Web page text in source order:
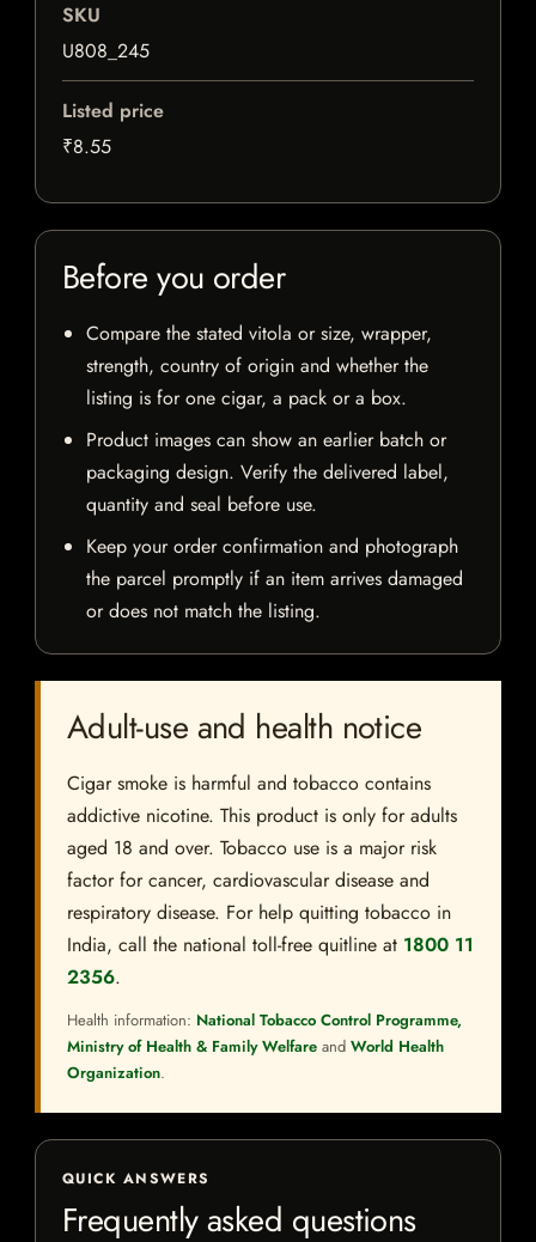
SKU
U808_245
Listed price
₹8.55
Before you order
Compare the stated vitola or size, wrapper,
strength, country of origin and whether the
listing is for one cigar, a pack or a box.
Product images can show an earlier batch or
packaging design. Verify the delivered label,
quantity and seal before use.
Keep your order confirmation and photograph
the parcel promptly if an item arrives damaged
or does not match the listing.
Adult-use and health notice
Cigar smoke is harmful and tobacco contains
addictive nicotine. This product is only for adults
aged 18 and over. Tobacco use is a major risk
factor for cancer, cardiovascular disease and
respiratory disease. For help quitting tobacco in
India, call the national toll-free quitline at 1800 11
2356.
Health information: National Tobacco Control Programme,
Ministry of Health & Family Welfare and World Health
Organization.
QUICK ANSWERS
Frequently asked questions